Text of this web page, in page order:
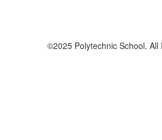
©2025 Polytechnic School. All